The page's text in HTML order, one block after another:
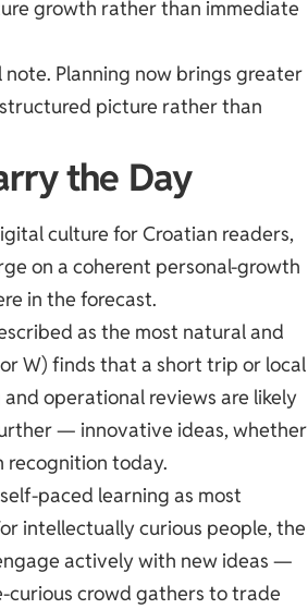
growth rather than immediate
Planning now brings greater
picture rather than
the Day
culture for Croatian readers,
on a coherent personal-growth
in the forecast.
as the most natural and
W) finds that a short trip or local
operational reviews are likely
— innovative ideas, whether
recognition today.
paced learning as most
intellectually curious people, the
actively with new ideas —
curious crowd gathers to trade